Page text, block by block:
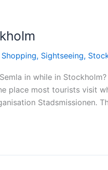
Shopping, Sightseeing,
in while in
place most tourists visit
Stadsmissionen.